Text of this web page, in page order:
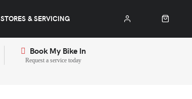
STORES & SERVICING
Book My Bike In
Request a service today